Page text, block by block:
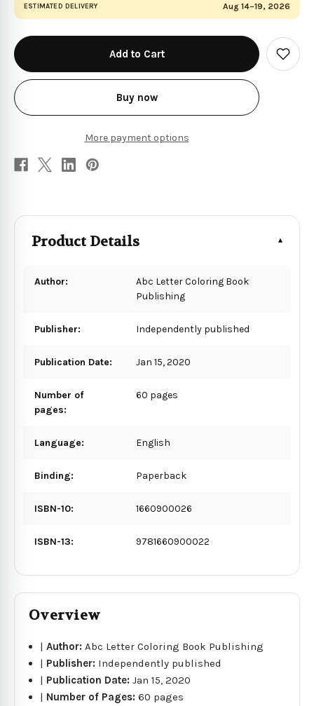
ESTIMATED DELIVERY Aug 14–19, 2026
in
stock
Buy now
More payment options
Add
to
Product Details
Author:
Abc Letter Coloring Book
Publishing
Publisher: Independently published
Publication Date: Jan 15, 2020
Number of
pages:
60 pages
Language: English
Binding: Paperback
ISBN-10: 1660900026
ISBN-13: 9781660900022
Overview
|Author:Abc Letter Coloring Book Publishing
| Publisher: Independently published
| Publication Date:Jan 15, 2020
| Number of Pages:60 pages